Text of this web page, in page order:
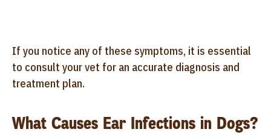
If you notice any of these symptoms, it is essential
to consult your vet for an accurate diagnosis and
treatment plan.
What Causes Ear Infections in Dogs?